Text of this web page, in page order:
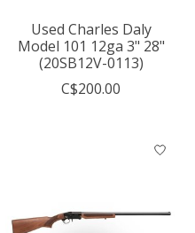
Used Charles Daly
Model 101 12ga 3" 28"
(20SB12V-0113)
C$200.00